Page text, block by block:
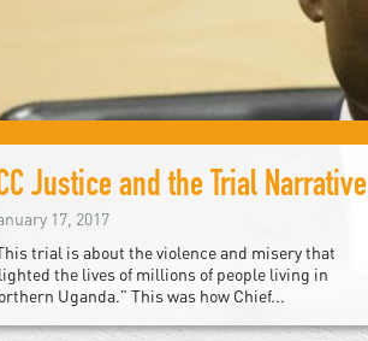
Justice and the Trial Narrative
17, 2017
trial is about the violence and misery that
the lives of millions of people living in
Uganda.” This was how Chief...